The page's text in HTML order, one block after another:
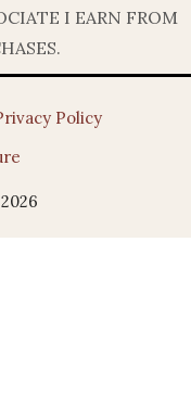
I EARN FROM
Policy